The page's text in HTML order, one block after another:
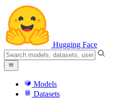
Hugging Face
Models
Datasets